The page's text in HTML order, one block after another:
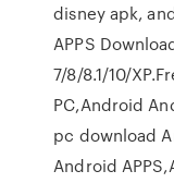
disney apk,
APPS
7/8/8.1/10/
PC,Android
pc download
Android